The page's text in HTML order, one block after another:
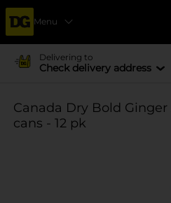
Menu
Delivering to
Check delivery address
Canada Dry Bold Ginger
cans - 12 pk